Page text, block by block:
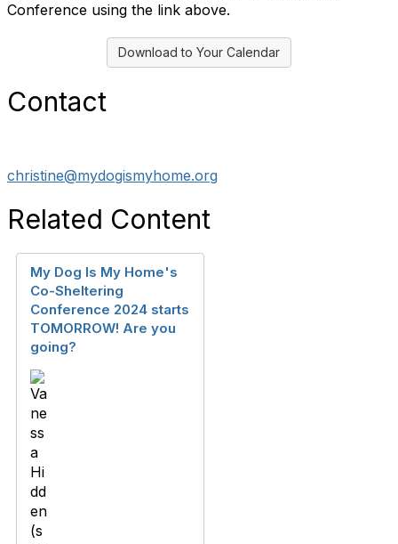
Conference using the link above.
Download to Your Calendar
Contact
christine@mydogismyhome.org
Related Content
My Dog Is My Home's
Co-Sheltering
Conference 2024 starts
TOMORROW! Are you
going?